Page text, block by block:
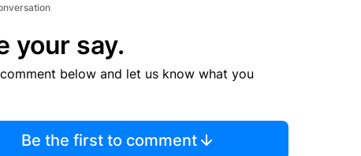
your say.
below and let us know what you
Be the first to comment